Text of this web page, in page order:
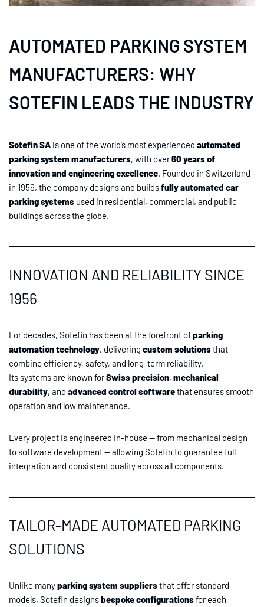
AUTOMATED PARKING SYSTEM
MANUFACTURERS: WHY
SOTEFIN LEADS THE INDUSTRY
Sotefin SA is one of the world’s most experienced automated
parking system manufacturers, with over60 years of
innovation and engineering excellence. Founded in Switzerland
in 1956, the company designs and buildsfully automated car
parking systems used in residential, commercial, and public
buildings across the globe.
INNOVATION AND RELIABILITY SINCE
1956
For decades, Sotefin has been at the forefront ofparking
automation technology, delivering custom solutionsthat
combine efficiency, safety, and long-term reliability.
Its systems are known forSwiss precision, mechanical
durability, and advanced control softwarethat ensures smooth
operation and low maintenance.
Every project is engineered in-house — from mechanical design
to software development — allowing Sotefin to guarantee full
integration and consistent quality across all components.
TAILOR-MADE AUTOMATED PARKING
SOLUTIONS
Unlike manyparking system suppliersthat offer standard
models, Sotefin designsbespoke configurationsfor each